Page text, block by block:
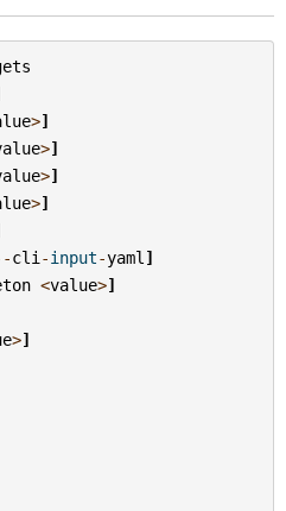
>]
>]
>]
>]
cli -input-yaml ]
<value>]
>]